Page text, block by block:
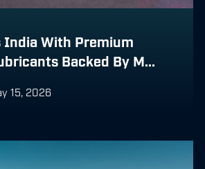
India With Premium
Backed By M...
15, 2026